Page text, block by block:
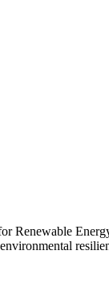
Renewable